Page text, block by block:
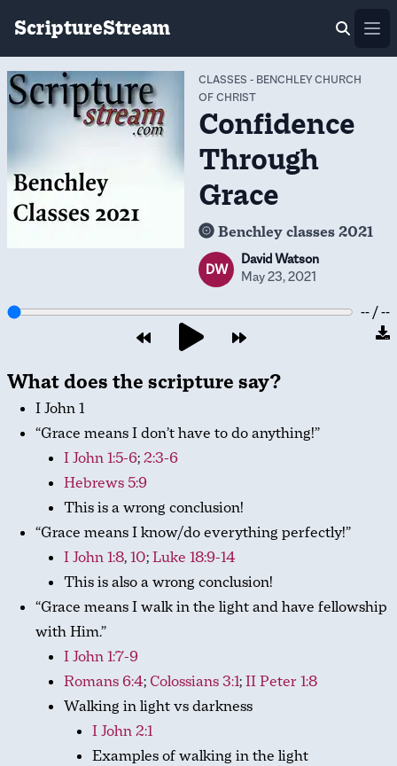
ScriptureStream
CLASSES - BENCHLEY CHURCH
OF CHRIST
Confidence
Through
Grace
Benchley classes 2021
DW
David Watson
May 23, 2021
-- / --
What does the scripture say?
I John 1
“Grace means I don’t have to do anything!”
I John 1:5-6;2:3-6
Hebrews 5:9
This is a wrong conclusion!
“Grace means I know/do everything perfectly!”
I John 1:8,10;Luke 18:9-14
This is also a wrong conclusion!
“Grace means I walk in the light and have fellowship
with Him.”
I John 1:7-9
Romans 6:4; Colossians 3:1;II Peter 1:8
Walking in light vs darkness
I John 2:1
Examples of walking in the light